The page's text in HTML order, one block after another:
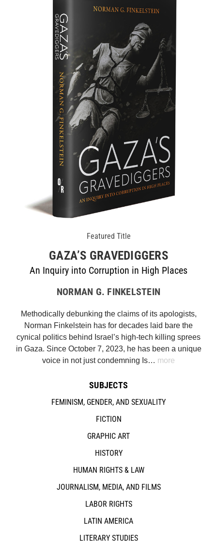
Featured Title
GAZA’S GRAVEDIGGERS
An Inquiry into Corruption in High Places
NORMAN G. FINKELSTEIN
Methodically debunking the claims of its apologists,
Norman Finkelstein has for decades laid bare the
cynical politics behind Israel’s high-tech killing sprees
in Gaza. Since October 7, 2023, he has been a unique
voice in not just condemning Is… more
SUBJECTS
FEMINISM, GENDER, AND SEXUALITY
FICTION
GRAPHIC ART
HISTORY
HUMAN RIGHTS & LAW
JOURNALISM, MEDIA, AND FILMS
LABOR RIGHTS
LATIN AMERICA
LITERARY STUDIES